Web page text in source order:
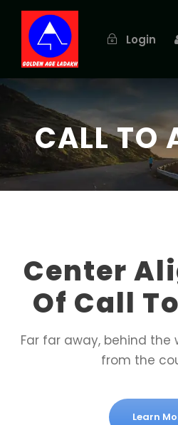
Login
CALL TO
Center
Of Call
Far far away, behind the
from the
Learn